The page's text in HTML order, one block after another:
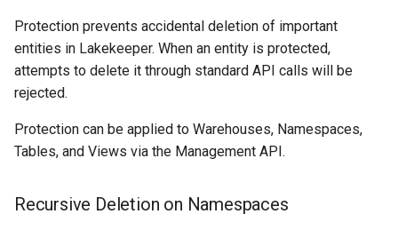
Protection prevents accidental deletion of important
entities in Lakekeeper. When an entity is protected,
attempts to delete it through standard API calls will be
rejected.
Protection can be applied to Warehouses, Namespaces,
Tables, and Views via the Management API.
Recursive Deletion on Namespaces